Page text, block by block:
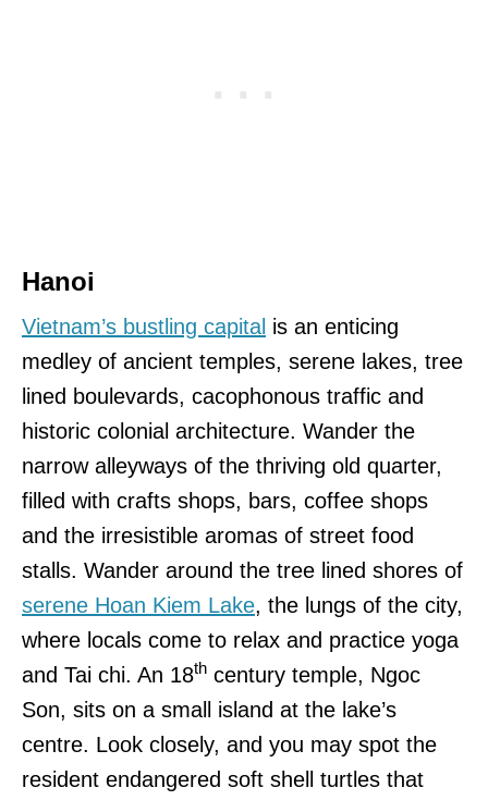
Hanoi
Vietnam’s bustling capital is an enticing
medley of ancient temples, serene lakes, tree
lined boulevards, cacophonous traffic and
historic colonial architecture. Wander the
narrow alleyways of the thriving old quarter,
filled with crafts shops, bars, coffee shops
and the irresistible aromas of street food
stalls. Wander around the tree lined shores of
serene Hoan Kiem Lake, the lungs of the city,
where locals come to relax and practice yoga
and Tai chi. An 18th century temple, Ngoc
Son, sits on a small island at the lake’s
centre. Look closely, and you may spot the
resident endangered soft shell turtles that